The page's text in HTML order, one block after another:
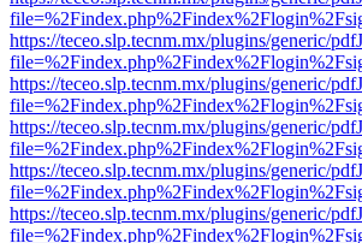
https://teceo.slp.tecnm.mx/plugins/generic/
https://teceo.slp.tecnm.mx/plugins/generic/
https://teceo.slp.tecnm.mx/plugins/generic/
https://teceo.slp.tecnm.mx/plugins/generic/
https://teceo.slp.tecnm.mx/plugins/generic/